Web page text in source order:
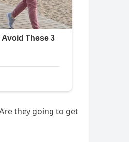
they going to get